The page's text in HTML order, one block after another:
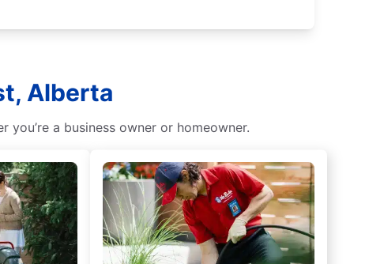
Alberta
a business owner or homeowner.